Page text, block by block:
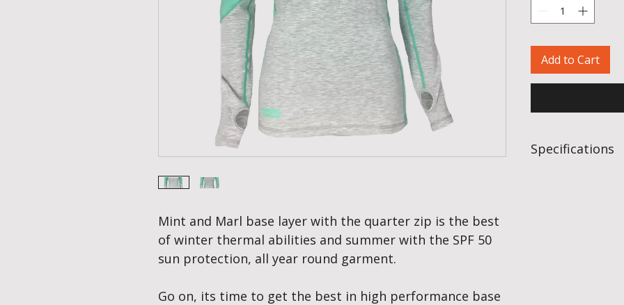
Mint and Marl base layer with the quarter zip is the best
of winter thermal abilities and summer with the SPF 50
sun protection, all year round garment.
Go on, its time to get the best in high performance base
Add to Cart
Specifications